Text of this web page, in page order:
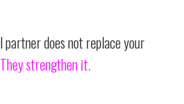
does not replace your
They strengthen it.